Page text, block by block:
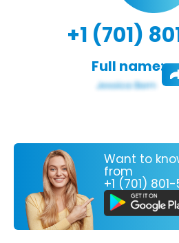
+1 (701)
Full name:
Want to
from
+1 (701) 801-